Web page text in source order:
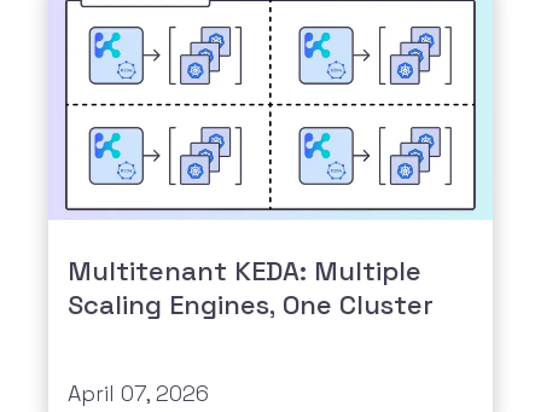
Multitenant KEDA: Multiple
Scaling Engines, One Cluster
April 07, 2026